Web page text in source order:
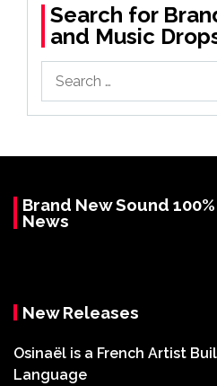
Search for
and Music
for:
Brand New Sound
News
New Releases
Osinaël is a French Artist
Language